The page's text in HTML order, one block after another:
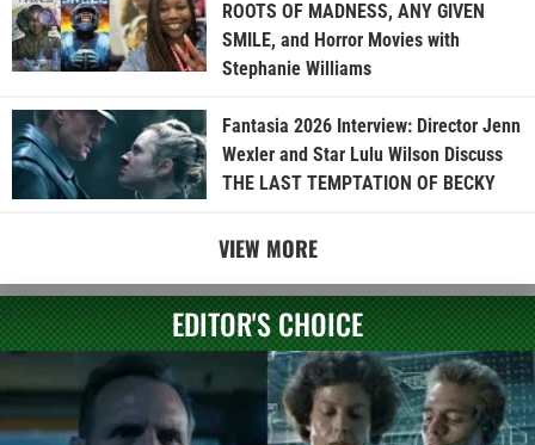
ROOTS OF MADNESS, ANY GIVEN
SMILE, and Horror Movies with
Stephanie Williams
Fantasia 2026 Interview: Director Jenn
Wexler and Star Lulu Wilson Discuss
THE LAST TEMPTATION OF BECKY
VIEW MORE
EDITOR'S CHOICE